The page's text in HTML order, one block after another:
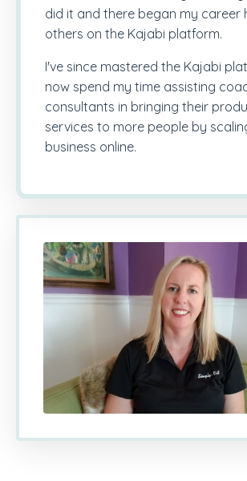
did it and there began my career
others on the Kajabi platform.
I've since mastered the Kajabi
now spend my time assisting
consultants in bringing their
services to more people by
business online.